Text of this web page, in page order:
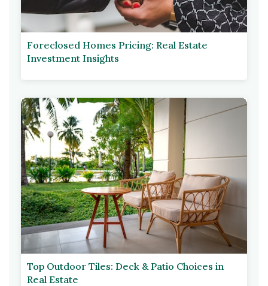
Foreclosed Homes Pricing: Real Estate
Investment Insights
Top Outdoor Tiles: Deck & Patio Choices in
Real Estate